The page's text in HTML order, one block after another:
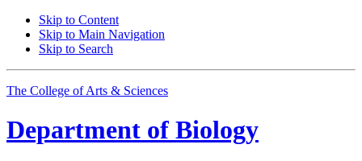
Skip to Content
Skip to Main Navigation
Skip to Search
The College of Arts & Sciences
Department of Biology